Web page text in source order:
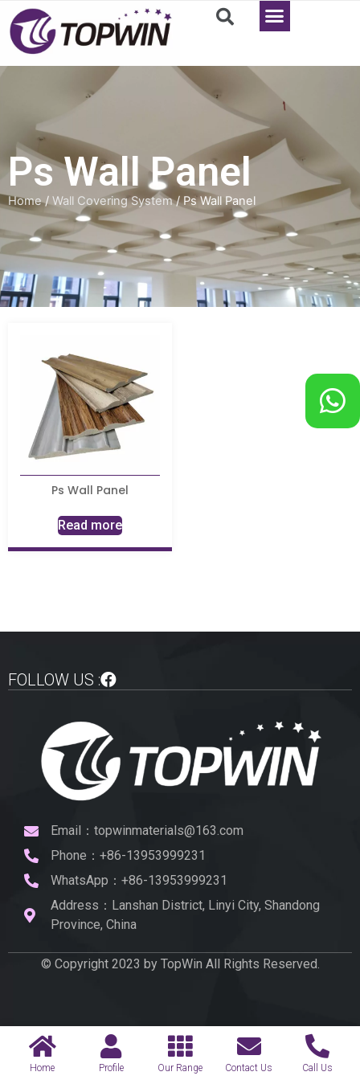
Ps Wall Panel
Home/Wall Covering System/ Ps Wall Panel
Ps Wall Panel
Read more
FOLLOW US :
Email：topwinmaterials@163.com
Phone：+86-13953999231
WhatsApp：+86-13953999231
Address：Lanshan District, Linyi City, Shandong
Province, China
© Copyright 2023 by TopWin All Rights Reserved.
Home Profile Our Range Contact Us Call Us